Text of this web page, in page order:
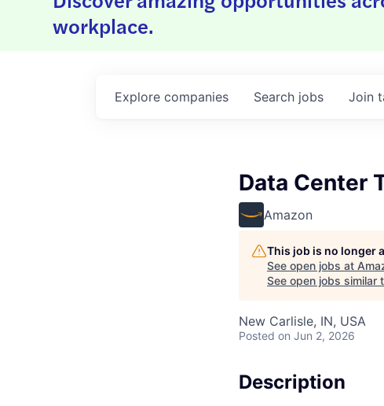
workplace.
Search jobs
Explore companies Join
Data Center
Amazon
This job is no longer
See open jobs at
See open jobs similar
New Carlisle, IN, USA
Posted on Jun 2, 2026
Description